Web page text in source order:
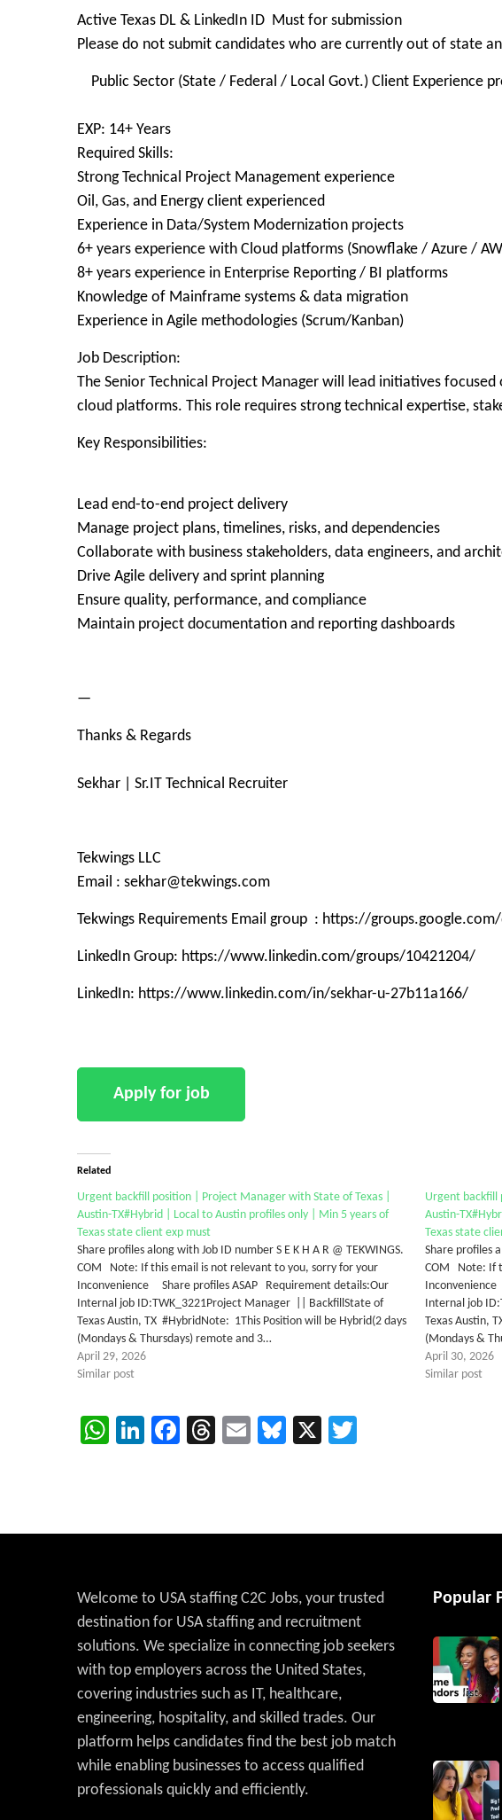
Active Texas DL & LinkedIn ID Must for submission
Please do not submit candidates who are currently out of state
Public Sector (State / Federal / Local Govt.) Client Experience
EXP: 14+ Years
Required Skills:
Strong Technical Project Management experience
Oil, Gas, and Energy client experienced
Experience in Data/System Modernization projects
6+ years experience with Cloud platforms (Snowflake / Azure /
8+ years experience in Enterprise Reporting / BI platforms
Knowledge of Mainframe systems & data migration
Experience in Agile methodologies (Scrum/Kanban)
Job Description:
The Senior Technical Project Manager will lead initiatives
cloud platforms. This role requires strong technical expertise,
Key Responsibilities:
Lead end-to-end project delivery
Manage project plans, timelines, risks, and dependencies
Collaborate with business stakeholders, data engineers, and
Drive Agile delivery and sprint planning
Ensure quality, performance, and compliance
Maintain project documentation and reporting dashboards
—
Thanks & Regards
Sekhar | Sr.IT Technical Recruiter
Tekwings LLC
Email : sekhar@tekwings.com
Tekwings Requirements Email group : https://
LinkedIn Group: https://www.linkedin.com/groups/10421204/
LinkedIn: https://www.linkedin.com/in/sekhar-u-27b11a166/
Related
Urgent backfill position | Project Manager with State of Texas |
Austin-TX#Hybrid | Local to Austin profiles only | Min 5 years of
Texas state client exp must
Share profiles along with Job ID number S E K H A R @ TEKWINGS.
COM Note: If this email is not relevant to you, sorry for your
Inconvenience Share profiles ASAP Requirement details:Our
Internal job ID:TWK_3221Project Manager || BackfillState of
Texas Austin, TX #HybridNote: 1This Position will be Hybrid(2 days
(Mondays & Thursdays) remote and 3…
April 29, 2026
Similar post
Urgent backfill
Austin-
Texas state
Share profiles
COM Note: If
Internal job
Texas Austin,
(Mondays &
April 30, 2026
Similar post
WhatsApp
LinkedIn
Facebook
Threads
EmailBluesky
X
Welcome to USA staffing C2C Jobs, your trusted
destination for USA staffing and recruitment
solutions. We specialize in connecting job seekers
with top employers across the United States,
covering industries such as IT, healthcare,
engineering, hospitality, and skilled trades. Our
platform helps candidates find the best job match
while enabling businesses to access qualified
professionals quickly and efficiently.
Popular